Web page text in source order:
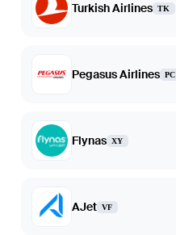
Turkish Airlines TK
Pegasus Airlines PC
Flynas XY
AJet VF